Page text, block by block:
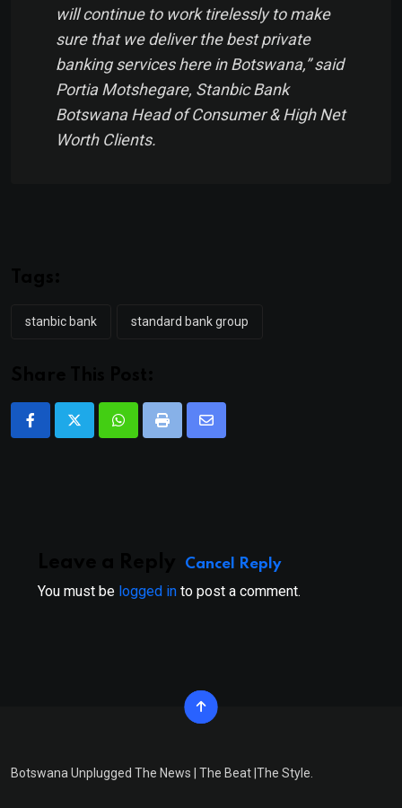
will continue to work tirelessly to make
sure that we deliver the best private
banking services here in Botswana,” said
Portia Motshegare, Stanbic Bank
Botswana Head of Consumer & High Net
Worth Clients.
stanbic bank standard bank group
WhatsappPrint
Share
Cancel Reply
You must be logged in to post a comment.
Botswana Unplugged The News | The Beat |The Style.